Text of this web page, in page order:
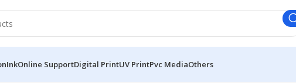
InkOnline SupportDigital PrintUV PrintPvc MediaOthers